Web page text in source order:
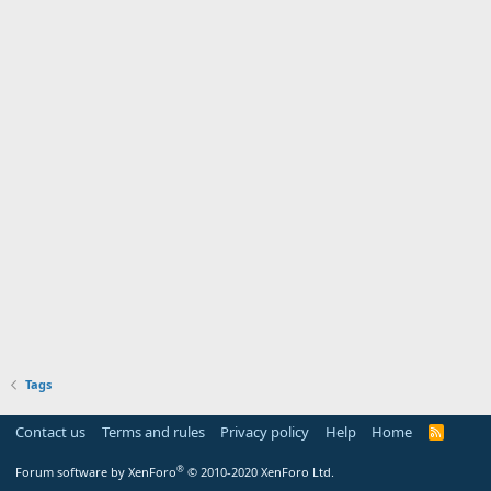
Tags
Contact us Terms and rules Privacy policy Help Home
R
Forum software by XenForo® © 2010-2020 XenForo Ltd.